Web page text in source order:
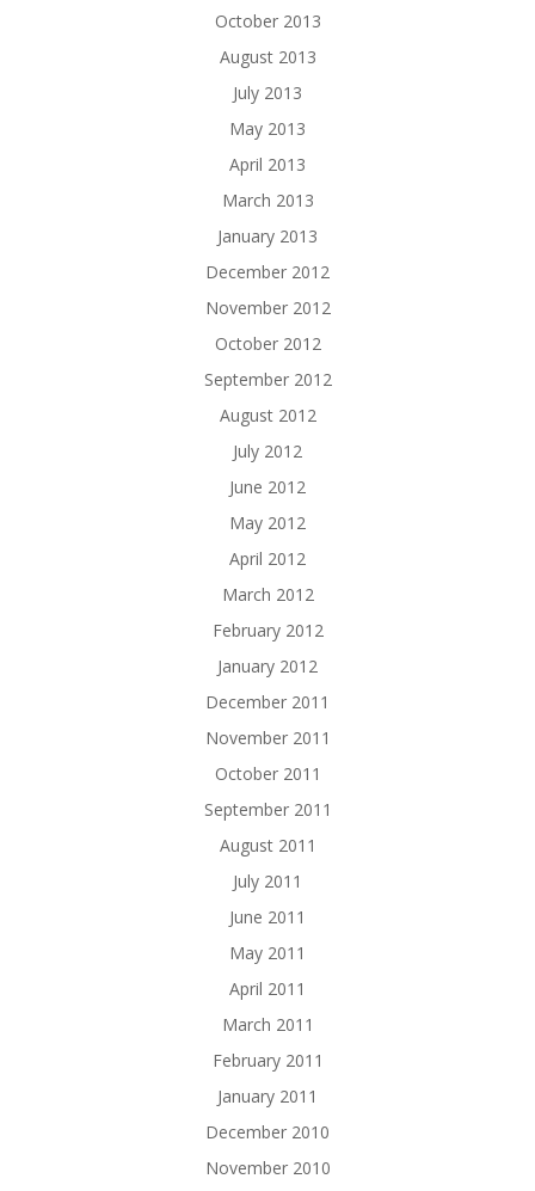
October 2013
August 2013
July 2013
May 2013
April 2013
March 2013
January 2013
December 2012
November 2012
October 2012
September 2012
August 2012
July 2012
June 2012
May 2012
April 2012
March 2012
February 2012
January 2012
December 2011
November 2011
October 2011
September 2011
August 2011
July 2011
June 2011
May 2011
April 2011
March 2011
February 2011
January 2011
December 2010
November 2010